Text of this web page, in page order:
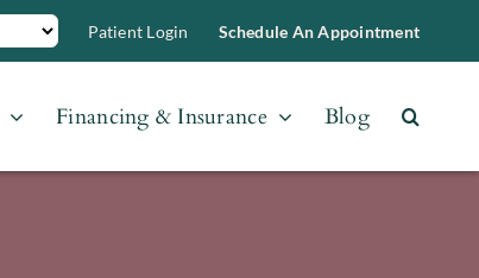
Patient Login Schedule An Appointment
Financing & Insurance Blog